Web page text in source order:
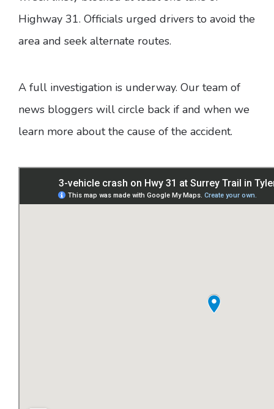
Highway 31. Officials urged drivers to avoid the
area and seek alternate routes.
A full investigation is underway. Our team of
news bloggers will circle back if and when we
learn more about the cause of the accident.